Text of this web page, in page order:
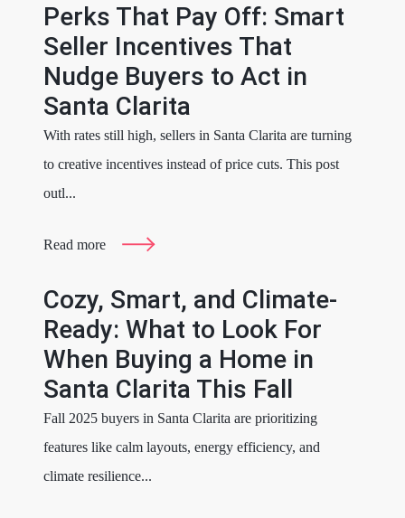
Perks That Pay Off: Smart
Seller Incentives That
Nudge Buyers to Act in
Santa Clarita
With rates still high, sellers in Santa Clarita are turning
to creative incentives instead of price cuts. This post
outl...
Read more
Cozy, Smart, and Climate-
Ready: What to Look For
When Buying a Home in
Santa Clarita This Fall
Fall 2025 buyers in Santa Clarita are prioritizing
features like calm layouts, energy efficiency, and
climate resilience...